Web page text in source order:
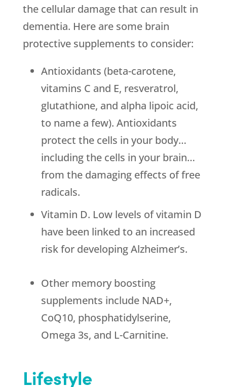
the cellular damage that can result in
dementia. Here are some brain
protective supplements to consider:
Antioxidants (beta-carotene,
vitamins C and E, resveratrol,
glutathione, and alpha lipoic acid,
to name a few). Antioxidants
protect the cells in your body…
including the cells in your brain…
from the damaging effects of free
radicals.
Vitamin D. Low levels of vitamin D
have been linked to an increased
risk for developing Alzheimer’s.
Other memory boosting
supplements include NAD+,
CoQ10, phosphatidylserine,
Omega 3s, and L-Carnitine.
Lifestyle